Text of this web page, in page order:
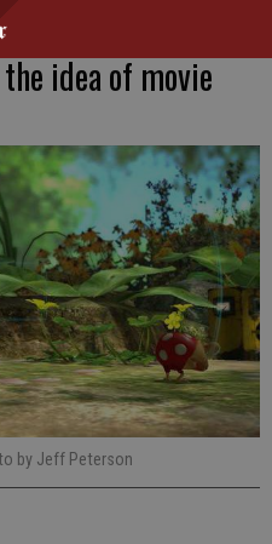
idea of movie
by Jeff Peterson